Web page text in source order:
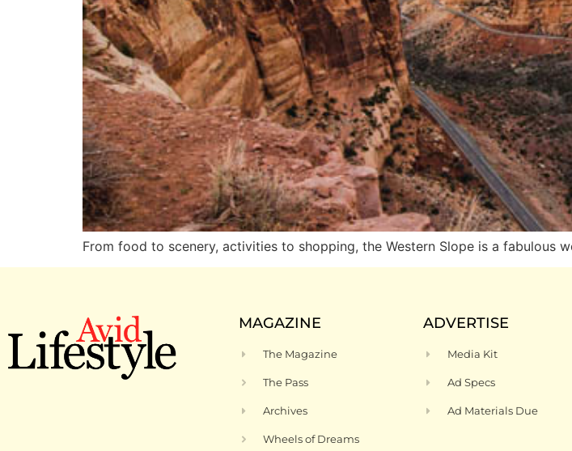
From food to scenery, activities to shopping, the Western Slope is a fabulous
MAGAZINE
The Magazine
The Pass
Archives
Wheels of Dreams
ADVERTISE
Media Kit
Ad Specs
Ad Materials Due